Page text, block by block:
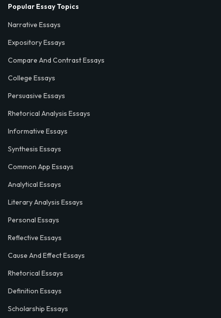
Popular Essay Topics
Narrative Essays
Expository Essays
Compare And Contrast Essays
College Essays
Persuasive Essays
Rhetorical Analysis Essays
Informative Essays
Synthesis Essays
Common App Essays
Analytical Essays
Literary Analysis Essays
Personal Essays
Reflective Essays
Cause And Effect Essays
Rhetorical Essays
Definition Essays
Scholarship Essays